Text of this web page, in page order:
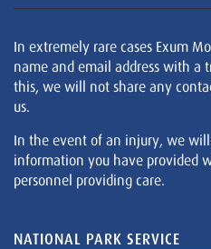
In extremely rare cases Exum
name and email address with a
this, we will not share any
us.
In the event of an injury, we
information you have provided
personnel providing care.
NATIONAL PARK SERVICE